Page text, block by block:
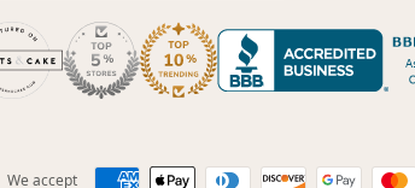
We accept